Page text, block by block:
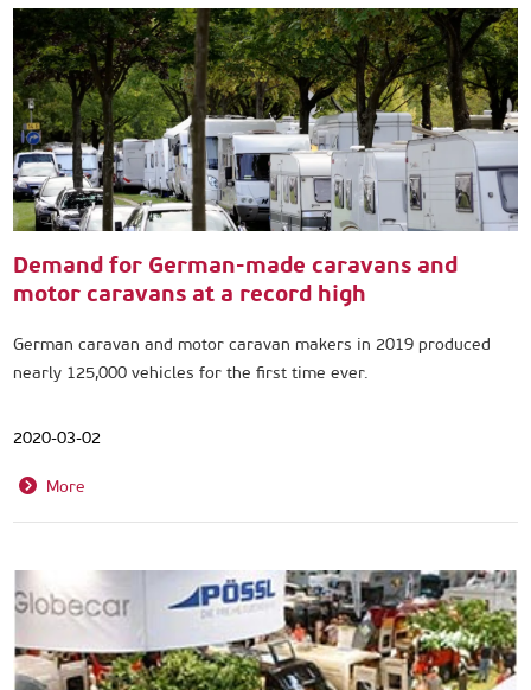
Demand for German-made caravans and
motor caravans at a record high
German caravan and motor caravan makers in 2019 produced
nearly 125,000 vehicles for the first time ever.
2020-03-02
More